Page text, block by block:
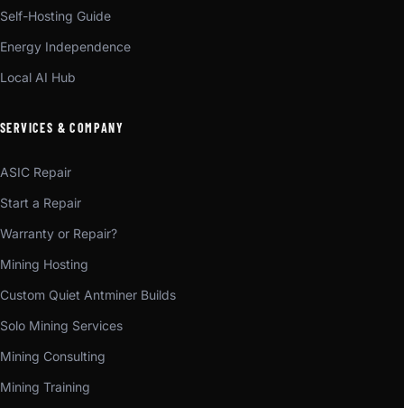
Self-Hosting Guide
Energy Independence
Local AI Hub
SERVICES & COMPANY
ASIC Repair
Start a Repair
Warranty or Repair?
Mining Hosting
Custom Quiet Antminer Builds
Solo Mining Services
Mining Consulting
Mining Training